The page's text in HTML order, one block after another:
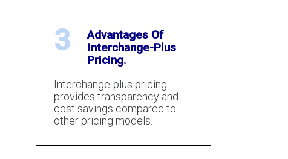
3
Advantages Of
Interchange-Plus
Pricing.
Interchange-plus pricing
provides transparency and
cost savings compared to
other pricing models.